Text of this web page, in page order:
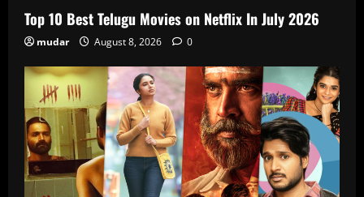
Top 10 Best Telugu Movies on Netflix In July 2026
mudar August 8, 2026 0